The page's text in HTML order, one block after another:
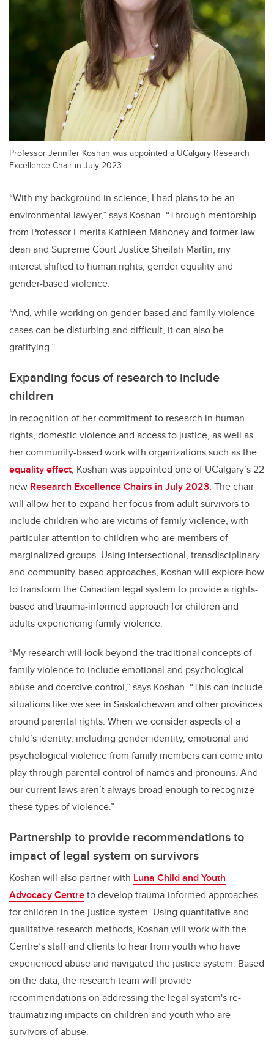
Professor Jennifer Koshan was appointed a UCalgary Research
Excellence Chair in July 2023.
“With my background in science, I had plans to be an
environmental lawyer,” says Koshan. “Through mentorship
from Professor Emerita Kathleen Mahoney and former law
dean and Supreme Court Justice Sheilah Martin, my
interest shifted to human rights, gender equality and
gender-based violence.
“And, while working on gender-based and family violence
cases can be disturbing and difficult, it can also be
gratifying.”
Expanding focus of research to include
children
In recognition of her commitment to research in human
rights, domestic violence and access to justice, as well as
her community-based work with organizations such as the
equality effect, Koshan was appointed one of UCalgary’s 22
new Research Excellence Chairs in July 2023. The chair
will allow her to expand her focus from adult survivors to
include children who are victims of family violence, with
particular attention to children who are members of
marginalized groups. Using intersectional, transdisciplinary
and community-based approaches, Koshan will explore how
to transform the Canadian legal system to provide a rights-
based and trauma-informed approach for children and
adults experiencing family violence.
“My research will look beyond the traditional concepts of
family violence to include emotional and psychological
abuse and coercive control,” says Koshan. “This can include
situations like we see in Saskatchewan and other provinces
around parental rights. When we consider aspects of a
child’s identity, including gender identity, emotional and
psychological violence from family members can come into
play through parental control of names and pronouns. And
our current laws aren’t always broad enough to recognize
these types of violence.”
Partnership to provide recommendations to
impact of legal system on survivors
Koshan will also partner with Luna Child and Youth
Advocacy Centreto develop trauma-informed approaches
for children in the justice system. Using quantitative and
qualitative research methods, Koshan will work with the
Centre’s staff and clients to hear from youth who have
experienced abuse and navigated the justice system. Based
on the data, the research team will provide
recommendations on addressing the legal system's re-
traumatizing impacts on children and youth who are
survivors of abuse.